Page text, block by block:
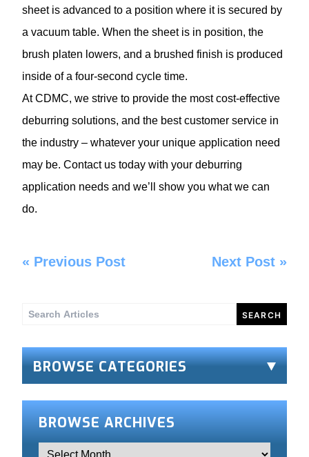
Search
BROWSE CATEGORIES
BROWSE ARCHIVES
sheet is advanced to a position where it is secured by
a vacuum table. When the sheet is in position, the
brush platen lowers, and a brushed finish is produced
inside of a four-second cycle time.
At CDMC, we strive to provide the most cost-effective
deburring solutions, and the best customer service in
the industry – whatever your unique application need
may be. Contact us today with your deburring
application needs and we’ll show you what we can
do.
« Previous Post Next Post »